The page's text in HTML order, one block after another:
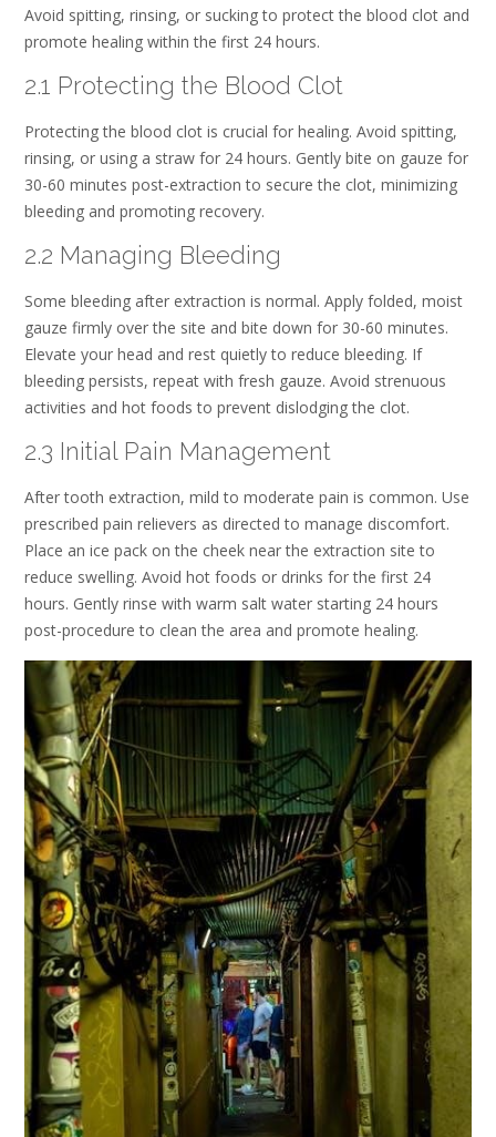
Avoid spitting, rinsing, or sucking to protect the blood clot and
promote healing within the first 24 hours.
2.1 Protecting the Blood Clot
Protecting the blood clot is crucial for healing. Avoid spitting,
rinsing, or using a straw for 24 hours. Gently bite on gauze for
30-60 minutes post-extraction to secure the clot, minimizing
bleeding and promoting recovery.
2.2 Managing Bleeding
Some bleeding after extraction is normal. Apply folded, moist
gauze firmly over the site and bite down for 30-60 minutes.
Elevate your head and rest quietly to reduce bleeding. If
bleeding persists, repeat with fresh gauze. Avoid strenuous
activities and hot foods to prevent dislodging the clot.
2.3 Initial Pain Management
After tooth extraction, mild to moderate pain is common. Use
prescribed pain relievers as directed to manage discomfort.
Place an ice pack on the cheek near the extraction site to
reduce swelling. Avoid hot foods or drinks for the first 24
hours. Gently rinse with warm salt water starting 24 hours
post-procedure to clean the area and promote healing.